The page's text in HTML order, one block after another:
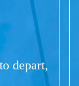
depart,